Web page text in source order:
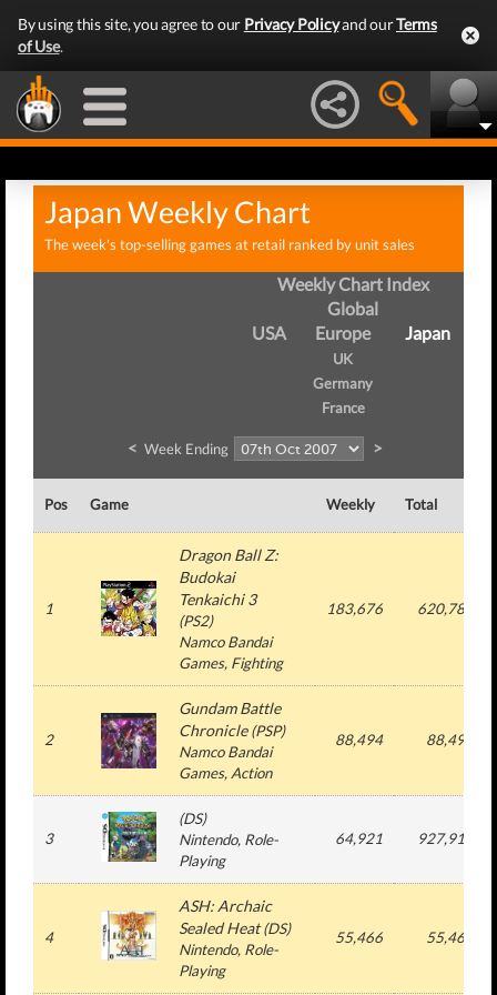
By using this site, you agree to our Privacy Policyand ourTerms
of Use.
Japan Weekly Chart
The week's top-selling games at retail ranked by unit sales
Weekly Chart Index
Global
USA
Europe
UK
Germany
France
Japan
< Week Ending >
Pos Game Weekly Total
1
Dragon Ball Z:
Budokai
Tenkaichi 3
(PS2)
Namco Bandai
Games, Fighting
183,676 620,780
2
Gundam Battle
Chronicle(PSP)
Namco Bandai
Games, Action
88,494 88,494
3
(DS)
Nintendo, Role-
Playing
64,921 927,915
4
ASH: Archaic
Sealed Heat(DS)
Nintendo, Role-
Playing
55,466 55,466